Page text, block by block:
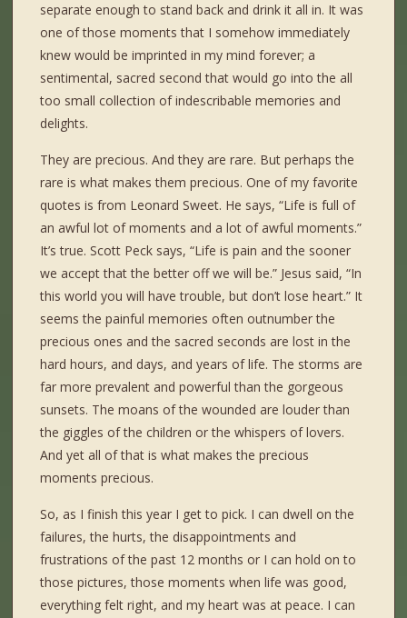
separate enough to stand back and drink it all in. It was
one of those moments that I somehow immediately
knew would be imprinted in my mind forever; a
sentimental, sacred second that would go into the all
too small collection of indescribable memories and
delights.
They are precious. And they are rare. But perhaps the
rare is what makes them precious. One of my favorite
quotes is from Leonard Sweet. He says, “Life is full of
an awful lot of moments and a lot of awful moments.”
It’s true. Scott Peck says, “Life is pain and the sooner
we accept that the better off we will be.” Jesus said, “In
this world you will have trouble, but don’t lose heart.” It
seems the painful memories often outnumber the
precious ones and the sacred seconds are lost in the
hard hours, and days, and years of life. The storms are
far more prevalent and powerful than the gorgeous
sunsets. The moans of the wounded are louder than
the giggles of the children or the whispers of lovers.
And yet all of that is what makes the precious
moments precious.
So, as I finish this year I get to pick. I can dwell on the
failures, the hurts, the disappointments and
frustrations of the past 12 months or I can hold on to
those pictures, those moments when life was good,
everything felt right, and my heart was at peace. I can